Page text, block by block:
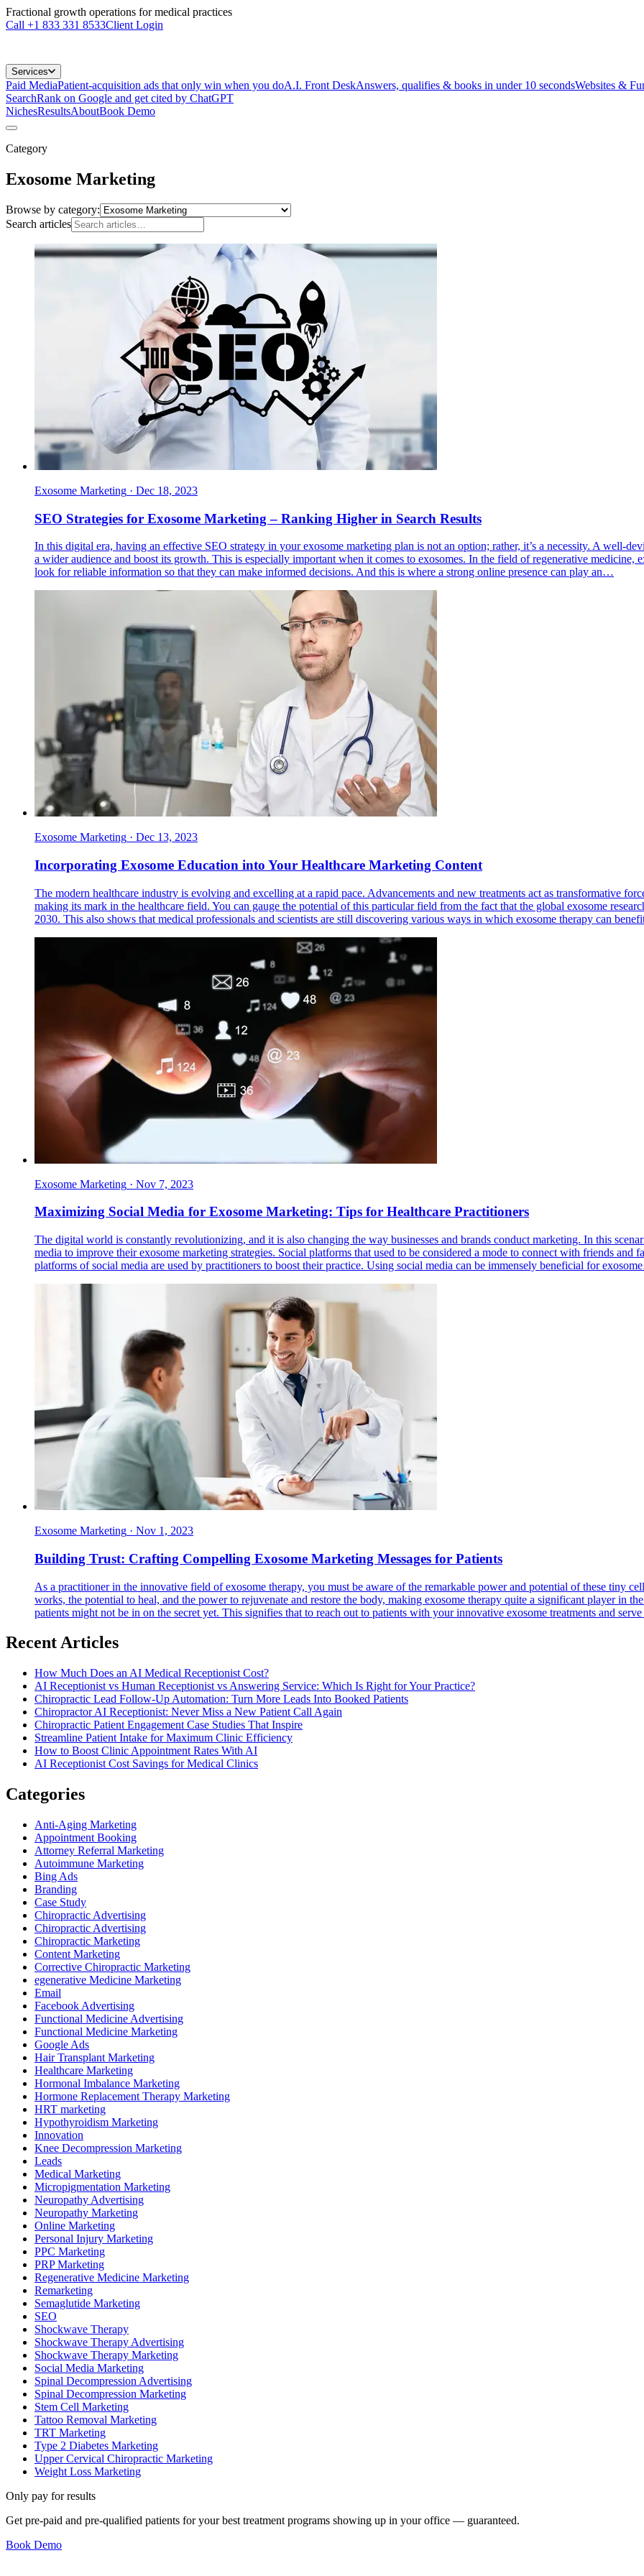
Fractional growth operations for medical practices
Call +1 833 331 8533Client Login
Services
Paid MediaPatient-acquisition ads that only win when you doA.I. Front DeskAnswers, qualifies & books in under 10 secondsWebsites &
SearchRank on Google and get cited by ChatGPT
NichesResultsAboutBook Demo
Category
Exosome Marketing
Browse by category:
Search articles
Exosome Marketing · Dec 18, 2023
SEO Strategies for Exosome Marketing – Ranking Higher in Search Results
In this digital era, having an effective SEO strategy in your exosome marketing plan is not an option; rather, it’s a necessity. A well-
a wider audience and boost its growth. This is especially important when it comes to exosomes. In the field of regenerative medicine,
look for reliable information so that they can make informed decisions. And this is where a strong online presence can play an…
Exosome Marketing · Dec 13, 2023
Incorporating Exosome Education into Your Healthcare Marketing Content
The modern healthcare industry is evolving and excelling at a rapid pace. Advancements and new treatments act as transformative
making its mark in the healthcare field. You can gauge the potential of this particular field from the fact that the global exosome
2030. This also shows that medical professionals and scientists are still discovering various ways in which exosome therapy can
Exosome Marketing · Nov 7, 2023
Maximizing Social Media for Exosome Marketing: Tips for Healthcare Practitioners
The digital world is constantly revolutionizing, and it is also changing the way businesses and brands conduct marketing. In this
media to improve their exosome marketing strategies. Social platforms that used to be considered a mode to connect with friends
platforms of social media are used by practitioners to boost their practice. Using social media can be immensely beneficial for
Exosome Marketing · Nov 1, 2023
Building Trust: Crafting Compelling Exosome Marketing Messages for Patients
As a practitioner in the innovative field of exosome therapy, you must be aware of the remarkable power and potential of these tiny
works, the potential to heal, and the power to rejuvenate and restore the body, making exosome therapy quite a significant player in
patients might not be in on the secret yet. This signifies that to reach out to patients with your innovative exosome treatments and
Recent Articles
How Much Does an AI Medical Receptionist Cost?
AI Receptionist vs Human Receptionist vs Answering Service: Which Is Right for Your Practice?
Chiropractic Lead Follow-Up Automation: Turn More Leads Into Booked Patients
Chiropractor AI Receptionist: Never Miss a New Patient Call Again
Chiropractic Patient Engagement Case Studies That Inspire
Streamline Patient Intake for Maximum Clinic Efficiency
How to Boost Clinic Appointment Rates With AI
AI Receptionist Cost Savings for Medical Clinics
Categories
Anti-Aging Marketing
Appointment Booking
Attorney Referral Marketing
Autoimmune Marketing
Bing Ads
Branding
Case Study
Chiropractic Advertising
Chiropractic Advertising
Chiropractic Marketing
Content Marketing
Corrective Chiropractic Marketing
egenerative Medicine Marketing
Email
Facebook Advertising
Functional Medicine Advertising
Functional Medicine Marketing
Google Ads
Hair Transplant Marketing
Healthcare Marketing
Hormonal Imbalance Marketing
Hormone Replacement Therapy Marketing
HRT marketing
Hypothyroidism Marketing
Innovation
Knee Decompression Marketing
Leads
Medical Marketing
Micropigmentation Marketing
Neuropathy Advertising
Neuropathy Marketing
Online Marketing
Personal Injury Marketing
PPC Marketing
PRP Marketing
Regenerative Medicine Marketing
Remarketing
Semaglutide Marketing
SEO
Shockwave Therapy
Shockwave Therapy Advertising
Shockwave Therapy Marketing
Social Media Marketing
Spinal Decompression Advertising
Spinal Decompression Marketing
Stem Cell Marketing
Tattoo Removal Marketing
TRT Marketing
Type 2 Diabetes Marketing
Upper Cervical Chiropractic Marketing
Weight Loss Marketing
Only pay for results
Get pre-paid and pre-qualified patients for your best treatment programs showing up in your office — guaranteed.
Book Demo